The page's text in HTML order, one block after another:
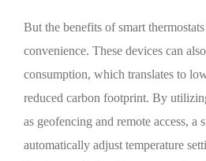
But the benefits of smart
convenience. These devices can
consumption, which translates to
reduced carbon footprint. By
as geofencing and remote access, a
automatically adjust temperature